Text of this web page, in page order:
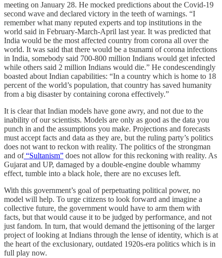
meeting on January 28. He mocked predictions about the Covid-19
second wave and declared victory in the teeth of warnings. “I
remember what many reputed experts and top institutions in the
world said in February-March-April last year. It was predicted that
India would be the most affected country from corona all over the
world. It was said that there would be a tsunami of corona infections
in India, somebody said 700-800 million Indians would get infected
while others said 2 million Indians would die.” He condescendingly
boasted about Indian capabilities: “In a country which is home to 18
percent of the world’s population, that country has saved humanity
from a big disaster by containing corona effectively.”
It is clear that Indian models have gone awry, and not due to the
inability of our scientists. Models are only as good as the data you
punch in and the assumptions you make. Projections and forecasts
must accept facts and data as they are, but the ruling party’s politics
does not want to reckon with reality. The politics of the strongman
and of“Sultanism” does not allow for this reckoning with reality. As
Gujarat and UP, damaged by a double-engine double whammy
effect, tumble into a black hole, there are no excuses left.
With this government’s goal of perpetuating political power, no
model will help. To urge citizens to look forward and imagine a
collective future, the government would have to arm them with
facts, but that would cause it to be judged by performance, and not
just fandom. In turn, that would demand the jettisoning of the larger
project of looking at Indians through the lense of identity, which is at
the heart of the exclusionary, outdated 1920s-era politics which is in
full play now.